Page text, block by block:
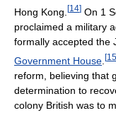
Hong Kong. [14] On 1
proclaimed a military
formally accepted the
Government House [15
reform, believing that
determination to
colony British was to